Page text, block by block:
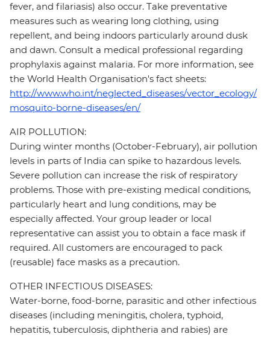
fever, and filariasis) also occur. Take preventative
measures such as wearing long clothing, using
repellent, and being indoors particularly around dusk
and dawn. Consult a medical professional regarding
prophylaxis against malaria. For more information, see
the World Health Organisation's fact sheets:
http://www.who.int/neglected_diseases/vector_ecology/
mosquito-borne-diseases/en/
AIR POLLUTION:
During winter months (October-February), air pollution
levels in parts of India can spike to hazardous levels.
Severe pollution can increase the risk of respiratory
problems. Those with pre-existing medical conditions,
particularly heart and lung conditions, may be
especially affected. Your group leader or local
representative can assist you to obtain a face mask if
required. All customers are encouraged to pack
(reusable) face masks as a precaution.
OTHER INFECTIOUS DISEASES:
Water-borne, food-borne, parasitic and other infectious
diseases (including meningitis, cholera, typhoid,
hepatitis, tuberculosis, diphtheria and rabies) are